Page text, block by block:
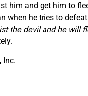
him and get him to
when he tries to defeat
the devil and he will
Inc.